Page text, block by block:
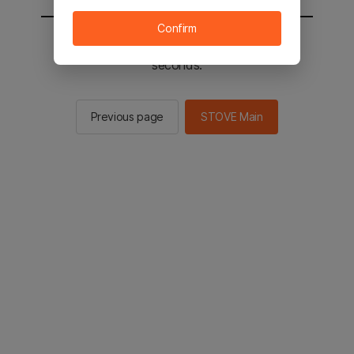
You will be sent to the STOVE main in 2
seconds.
Previous page STOVE Main
Confirm